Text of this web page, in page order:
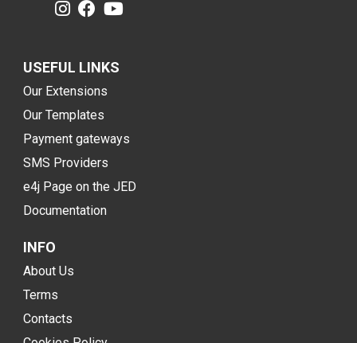
USEFUL LINKS
Our Extensions
Our Templates
Payment gateways
SMS Providers
e4j Page on the JED
Documentation
INFO
About Us
Terms
Contacts